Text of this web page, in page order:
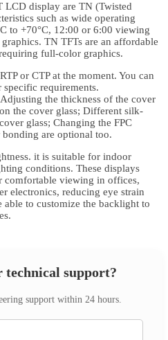
display are TN (Twisted
such as wide operating
to +70°C, 12:00 or 6:00 viewing
TN TFTs are an affordable
full-color graphics.
or CTP at the moment. You can
specific requirements.
the thickness of the cover
the cover glass; Different silk-
glass; Changing the FPC
are optional too.
it is suitable for indoor
conditions. These displays
comfortable viewing in offices,
electronics, reducing eye strain
able to customize the backlight to
technical support?
support within 24 hours.